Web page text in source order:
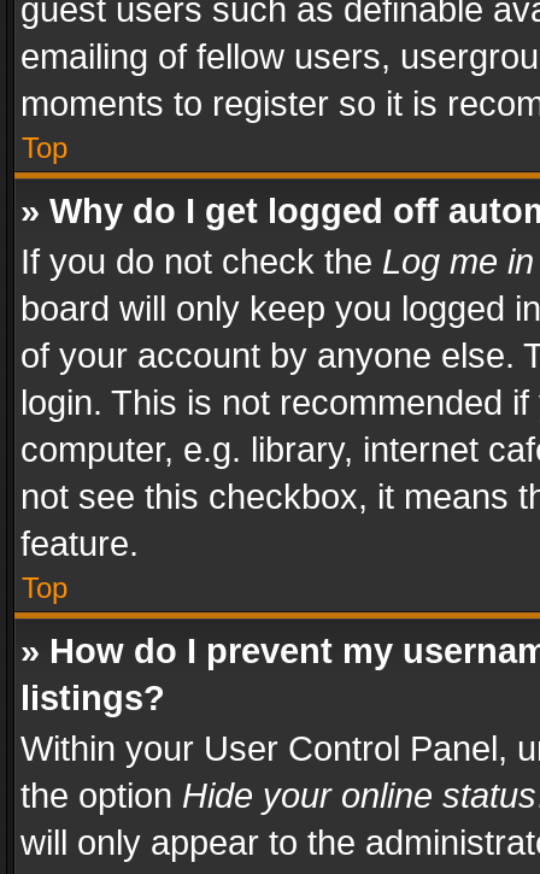
guest users such as definable
emailing of fellow users,
moments to register so it is
Top
» Why do I get logged off
If you do not check the Log me
board will only keep you logged
of your account by anyone else.
login. This is not recommended
computer, e.g. library, internet
not see this checkbox, it means
feature.
Top
» How do I prevent my
listings?
Within your User Control Panel,
the option Hide your online status
will only appear to the